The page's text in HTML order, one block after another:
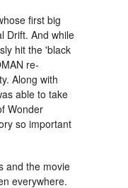
first big
Drift. And while
hit the 'black
re-
Along with
able to take
Wonder
so important
and the movie
everywhere.